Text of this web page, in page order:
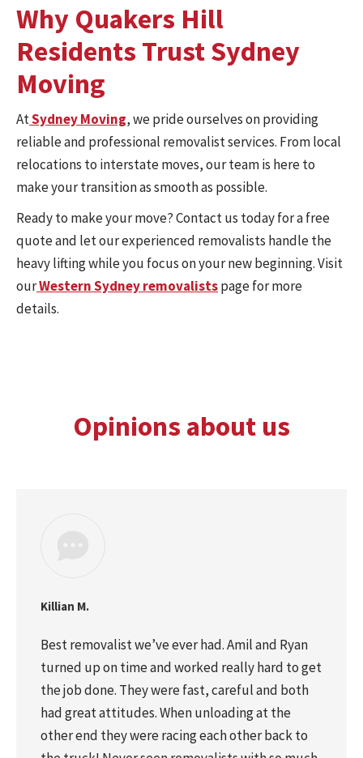
Why Quakers Hill
Residents Trust Sydney
Moving
AtSydney Moving, we pride ourselves on providing
reliable and professional removalist services. From local
relocations to interstate moves, our team is here to
make your transition as smooth as possible.
Ready to make your move? Contact us today for a free
quote and let our experienced removalists handle the
heavy lifting while you focus on your new beginning. Visit
ourWestern Sydney removalistspage for more
details.
Opinions about us
Killian M.
Best removalist we’ve ever had. Amil and Ryan
turned up on time and worked really hard to get
the job done. They were fast, careful and both
had great attitudes. When unloading at the
other end they were racing each other back to